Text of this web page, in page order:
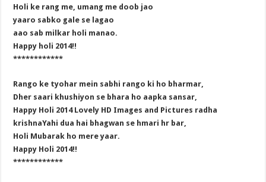
Holi ke rang me, umang me doob jao
yaaro sabko gale se lagao
aao sab milkar holi manao.
Happy holi 2014!!
************
Rango ke tyohar mein sabhi rango ki ho bharmar,
Dher saari khushiyon se bhara ho aapka sansar,
Happy Holi 2014 Lovely HD Images and Pictures radha
krishnaYahi dua hai bhagwan se hmari hr bar,
Holi Mubarak ho mere yaar.
Happy Holi 2014!!
************